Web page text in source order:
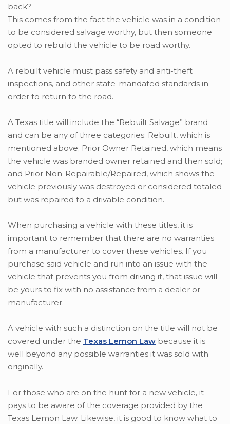
This comes from the fact the vehicle was in a condition
to be considered salvage worthy, but then someone
opted to rebuild the vehicle to be road worthy.
A rebuilt vehicle must pass safety and anti-theft
inspections, and other state-mandated standards in
order to return to the road.
A Texas title will include the “Rebuilt Salvage” brand
and can be any of three categories: Rebuilt, which is
mentioned above; Prior Owner Retained, which means
the vehicle was branded owner retained and then sold;
and Prior Non-Repairable/Repaired, which shows the
vehicle previously was destroyed or considered totaled
but was repaired to a drivable condition.
When purchasing a vehicle with these titles, it is
important to remember that there are no warranties
from a manufacturer to cover these vehicles. If you
purchase said vehicle and run into an issue with the
vehicle that prevents you from driving it, that issue will
be yours to fix with no assistance from a dealer or
manufacturer.
A vehicle with such a distinction on the title will not be
covered under the Texas Lemon Law because it is
well beyond any possible warranties it was sold with
originally.
For those who are on the hunt for a new vehicle, it
pays to be aware of the coverage provided by the
Texas Lemon Law. Likewise, it is good to know what to